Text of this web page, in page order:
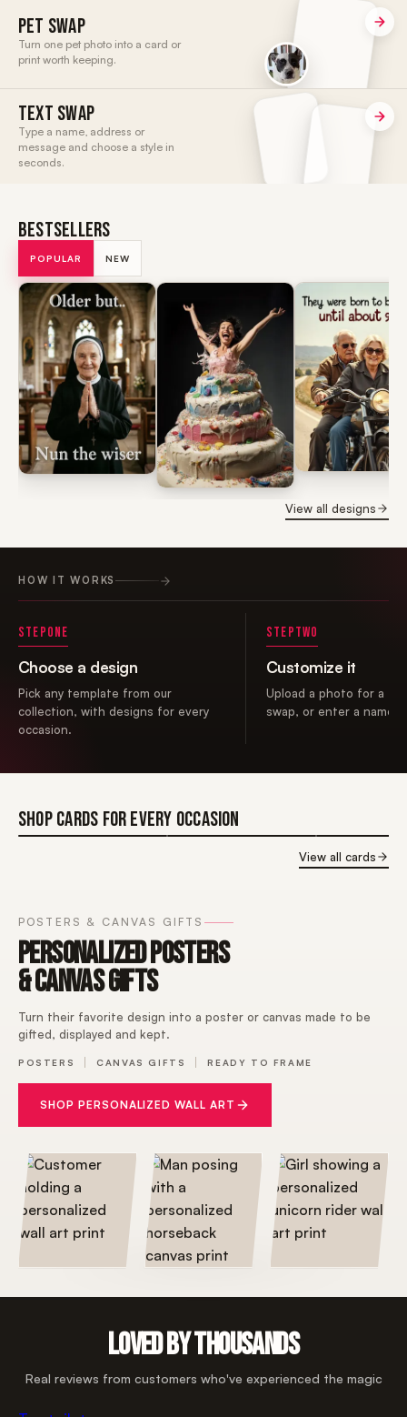
PET SWAP
Turn one pet photo into a card or
print worth keeping.
TEXT SWAP
Type a name, address or
message and choose a style in
seconds.
BESTSELLERS
POPULAR NEW
View all designs
HOW IT WORKS
STEPONE
Choose a design
Pick any template from our
collection, with designs for every
occasion.
STEPTWO
Customize it
Upload a photo for a
swap, or enter a name
SHOP CARDS FOR EVERY OCCASION
BIRTHDAY
CARDS FOR
View all cards
POSTERS & CANVAS GIFTS
PERSONALIZED POSTERS
& CANVAS GIFTS
Turn their favorite design into a poster or canvas made to be
gifted, displayed and kept.
POSTERS CANVAS GIFTS READY TO FRAME
SHOP PERSONALIZED WALL ART
LOVED BY THOUSANDS
Real reviews from customers who've experienced the magic